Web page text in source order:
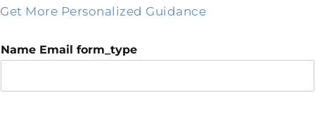
Get More Personalized Guidance
Name Email form_type